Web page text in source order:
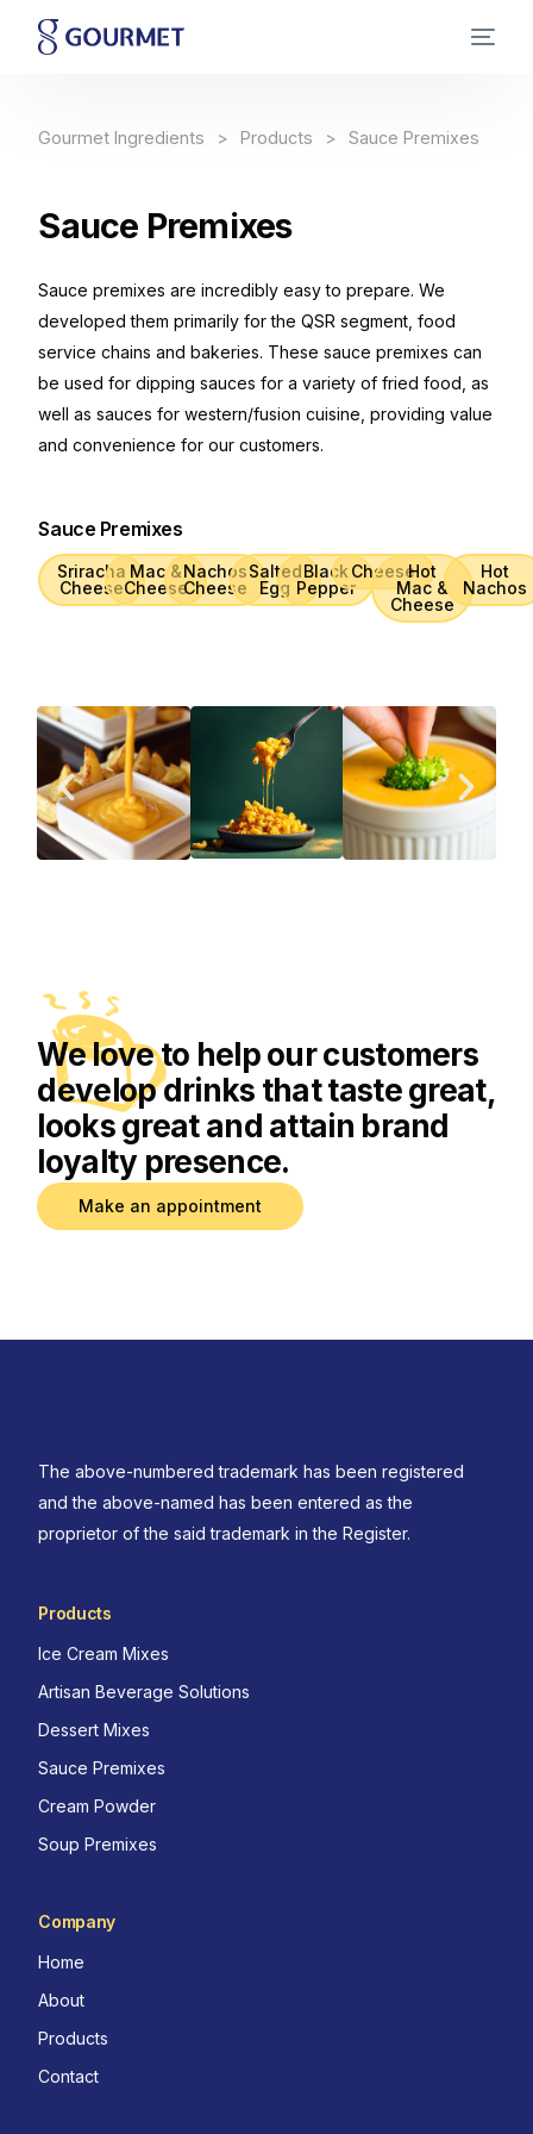
Gourmet Ingredients Products Sauce Premixes
Sauce Premixes
Sauce premixes are incredibly easy to prepare. We
developed them primarily for the QSR segment, food
service chains and bakeries. These sauce premixes can
be used for dipping sauces for a variety of fried food, as
well as sauces for western/fusion cuisine, providing value
and convenience for our customers.
Sauce Premixes
Sriracha
Cheese
Mac &
Cheese
Nachos
Cheese
Salted
Egg
Black
Pepper
CheeseHot
Mac &
Cheese
Hot
Nachos
We love to help our customers
develop drinks that taste great,
looks great and attain brand
loyalty presence.
Make an appointment
The above-numbered trademark has been registered
and the above-named has been entered as the
proprietor of the said trademark in the Register.
Products
Ice Cream Mixes
Artisan Beverage Solutions
Dessert Mixes
Sauce Premixes
Cream Powder
Soup Premixes
Company
Home
About
Products
Contact